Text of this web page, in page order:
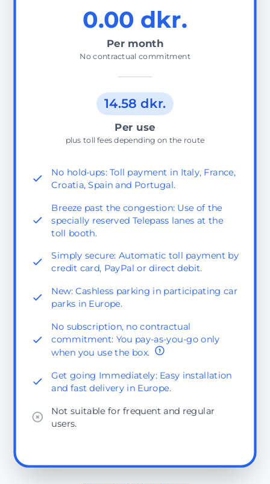
0.00 dkr.
Per month
No contractual commitment
14.58 dkr.
Per use
plus toll fees depending on the route
No hold-ups: Toll payment in Italy, France,
Croatia, Spain and Portugal.
Breeze past the congestion: Use of the
specially reserved Telepass lanes at the
toll booth.
Simply secure: Automatic toll payment by
credit card, PayPal or direct debit.
New: Cashless parking in participating car
parks in Europe.
No subscription, no contractual
commitment: You pay-as-you-go only
when you use the box.
Get going Immediately: Easy installation
and fast delivery in Europe.
Not suitable for frequent and regular
users.